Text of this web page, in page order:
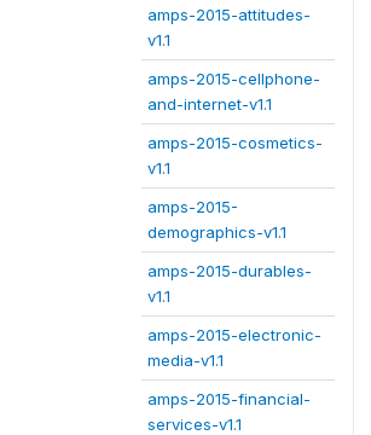
amps-2015-attitudes-
v1.1
amps-2015-cellphone-
and-internet-v1.1
amps-2015-cosmetics-
v1.1
amps-2015-
demographics-v1.1
amps-2015-durables-
v1.1
amps-2015-electronic-
media-v1.1
amps-2015-financial-
services-v1.1